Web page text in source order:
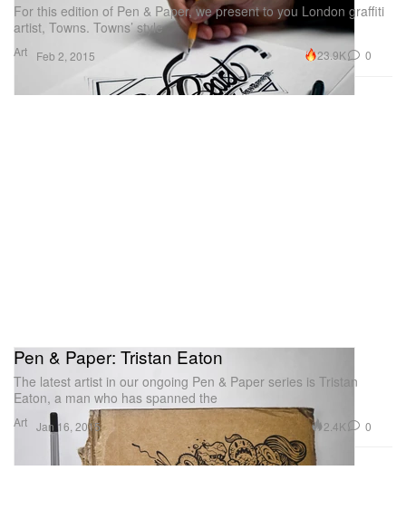
Art
For this edition of Pen & Paper, we present to you London graffiti
artist, Towns. Towns’ style
Feb 2, 2015 23.9K 0
Art
Pen & Paper: Tristan Eaton
The latest artist in our ongoing Pen & Paper series is Tristan
Eaton, a man who has spanned the
Jan 16, 2015 2.4K 0